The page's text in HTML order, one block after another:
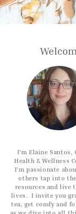
I'm Elaine Santos,
Health & Wellness
I'm passionate
others tap into
resources and live
lives. I invite you
tea, get comfy and